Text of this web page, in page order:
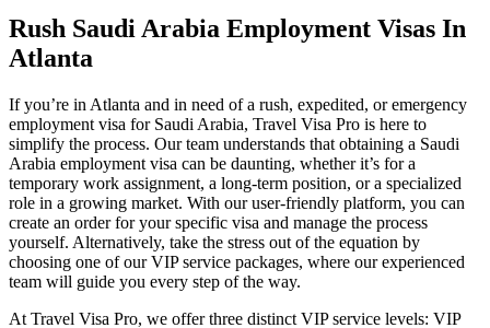
Rush Saudi Arabia Employment Visas In
Atlanta
If you’re in Atlanta and in need of a rush, expedited, or emergency
employment visa for Saudi Arabia, Travel Visa Pro is here to
simplify the process. Our team understands that obtaining a Saudi
Arabia employment visa can be daunting, whether it’s for a
temporary work assignment, a long-term position, or a specialized
role in a growing market. With our user-friendly platform, you can
create an order for your specific visa and manage the process
yourself. Alternatively, take the stress out of the equation by
choosing one of our VIP service packages, where our experienced
team will guide you every step of the way.
At Travel Visa Pro, we offer three distinct VIP service levels: VIP